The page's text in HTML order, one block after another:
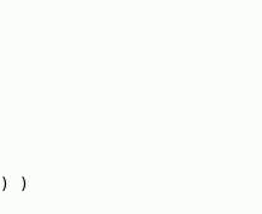
) )